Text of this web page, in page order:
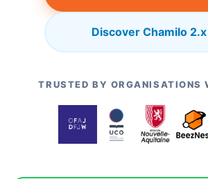
Discover Chamilo
TRUSTED BY ORGANISATIONS